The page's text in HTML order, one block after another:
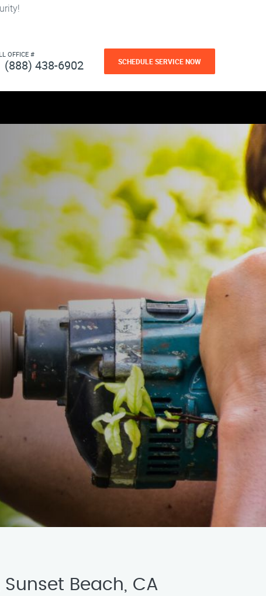
OFFICE #
(888) 438-6902 SCHEDULE SERVICE NOW
Beach, CA